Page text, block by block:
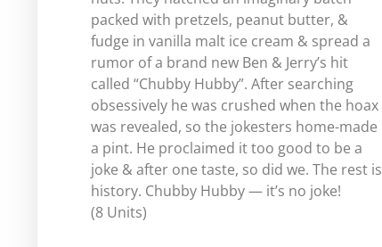
packed with pretzels, peanut butter, &
fudge in vanilla malt ice cream & spread a
rumor of a brand new Ben & Jerry’s hit
called “Chubby Hubby”. After searching
obsessively he was crushed when the hoax
was revealed, so the jokesters home-made
a pint. He proclaimed it too good to be a
joke & after one taste, so did we. The rest is
history. Chubby Hubby — it’s no joke!
(8 Units)